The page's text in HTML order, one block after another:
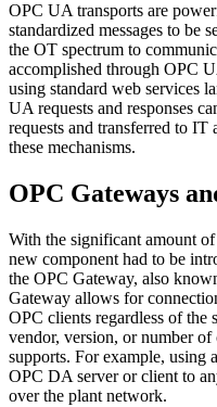
OPC UA transports are
standardized messages to be
the OT spectrum to
accomplished through OPC
using standard web services
UA requests and responses
requests and transferred to
these mechanisms.
OPC Gateways
With the significant amount
new component had to be
the OPC Gateway, also
Gateway allows for
OPC clients regardless of the
vendor, version, or number
supports. For example, using
OPC DA server or client to
over the plant network.